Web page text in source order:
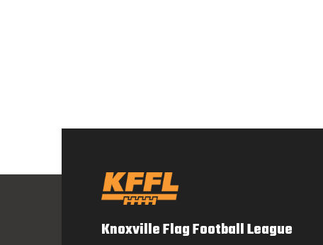
Knoxville Flag Football League